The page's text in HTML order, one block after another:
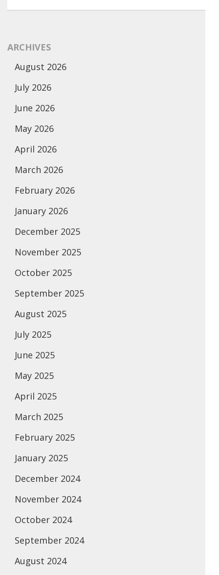
ARCHIVES
August 2026
July 2026
June 2026
May 2026
April 2026
March 2026
February 2026
January 2026
December 2025
November 2025
October 2025
September 2025
August 2025
July 2025
June 2025
May 2025
April 2025
March 2025
February 2025
January 2025
December 2024
November 2024
October 2024
September 2024
August 2024